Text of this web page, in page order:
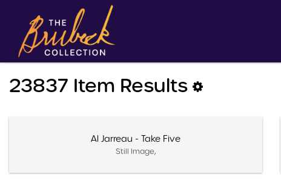
23837 Item Results
Al Jarreau - Take Five
Still Image,